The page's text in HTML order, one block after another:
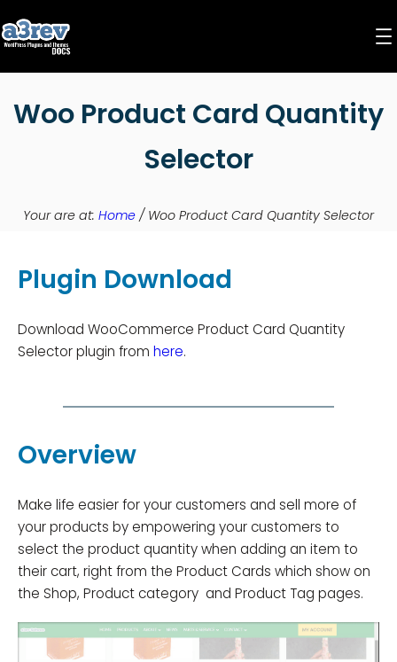
to
Woo Product Card Quantity
Selector
Your are at: Home / Woo Product Card Quantity Selector
Plugin Download
Download WooCommerce Product Card Quantity
Selector plugin from here.
Overview
Make life easier for your customers and sell more of
your products by empowering your customers to
select the product quantity when adding an item to
their cart, right from the Product Cards which show on
the Shop, Product category and Product Tag pages.